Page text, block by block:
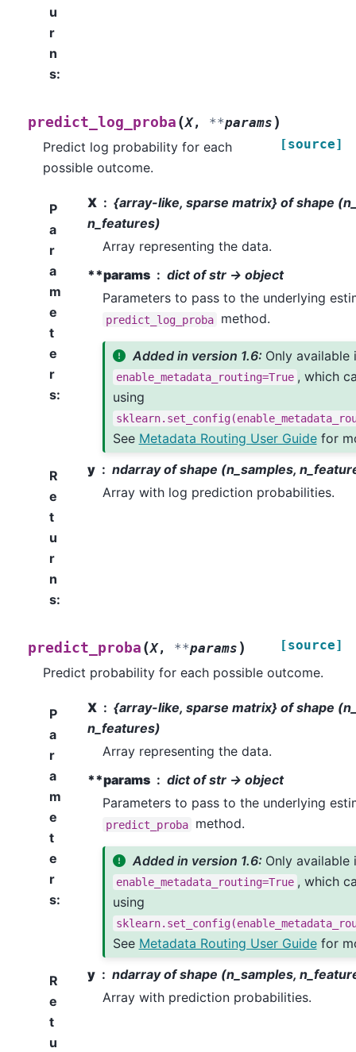
u
r
n
s:
predict_log_proba (X, **params )
[source]
Predict log probability for each
possible outcome.
P
a
r
a
m
e
t
e
r
s:
X
{array-like, sparse matrix} of shape
n_features)
Array representing the data.
**params
dict of str -> object
Parameters to pass to the underlying
predict_log_proba method.
Added in version 1.6: Only available
enable_metadata_routing=True , which
using
See Metadata Routing User Guidefor
R
e
t
u
r
n
s:
y
ndarray of shape (n_samples,
Array with log prediction probabilities.
predict_proba (X, **params ) [source]
Predict probability for each possible outcome.
P
a
r
a
m
e
t
e
r
s:
X
{array-like, sparse matrix} of shape
n_features)
Array representing the data.
**params
dict of str -> object
Parameters to pass to the underlying
predict_proba method.
Added in version 1.6: Only available
enable_metadata_routing=True , which
using
See Metadata Routing User Guidefor
R
e
t
u
y
ndarray of shape (n_samples,
Array with prediction probabilities.